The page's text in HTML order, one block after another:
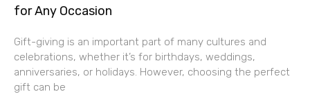
for Any Occasion
Gift-giving is an important part of many cultures and
celebrations, whether it’s for birthdays, weddings,
anniversaries, or holidays. However, choosing the perfect
gift can be